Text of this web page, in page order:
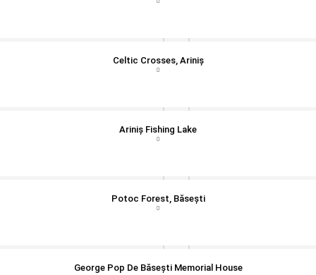
Celtic Crosses, Ariniș
Ariniș Fishing Lake
Potoc Forest, Băsești
George Pop De Băsești Memorial House